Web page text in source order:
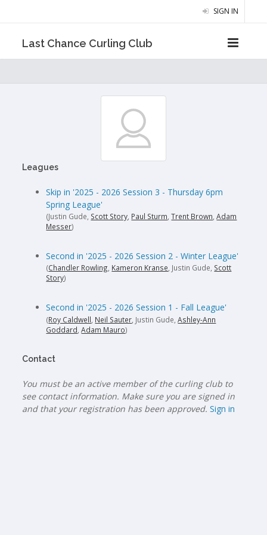
SIGN IN
Last Chance Curling Club
Leagues
Skip in '2025 - 2026 Session 3 - Thursday 6pm
Spring League'
(Justin Gude, Scott Story Paul Sturm ,Trent Brown ,Adam
Messer)
Second in '2025 - 2026 Session 2 - Winter League'
(Chandler Rowling, Kameron Kranse, Justin Gude, Scott
Story)
Second in '2025 - 2026 Session 1 - Fall League'
(Roy Caldwell Neil Sauter , Justin Gude,Ashley-Ann
Goddard ,Adam Mauro)
Contact
You must be an active member of the curling club to
see contact information. Make sure you are signed in
and that your registration has been approved. Sign in